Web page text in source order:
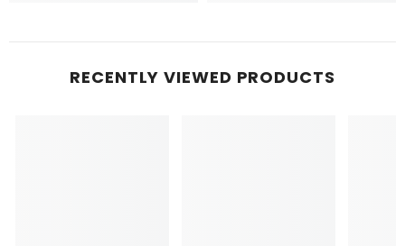
RECENTLY VIEWED PRODUCTS